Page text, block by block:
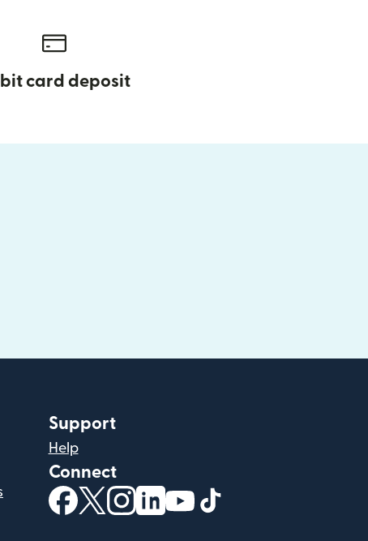
card deposit
Support
Help
Connect
(opens in new window)
(opens in new window)
(opens in new window)
(opens in new window)
(opens in new window)